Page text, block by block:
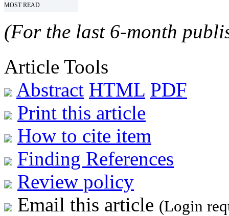
MOST READ
(For the last 6-month
Article Tools
Abstract HTML PDF
Print this article
How to cite item
Finding References
Review policy
Email this article (Login